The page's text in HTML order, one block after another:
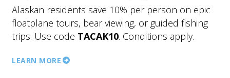
Alaskan residents save 10% per person on epic
floatplane tours, bear viewing, or guided fishing
trips. Use code TACAK10. Conditions apply.
LEARN MORE